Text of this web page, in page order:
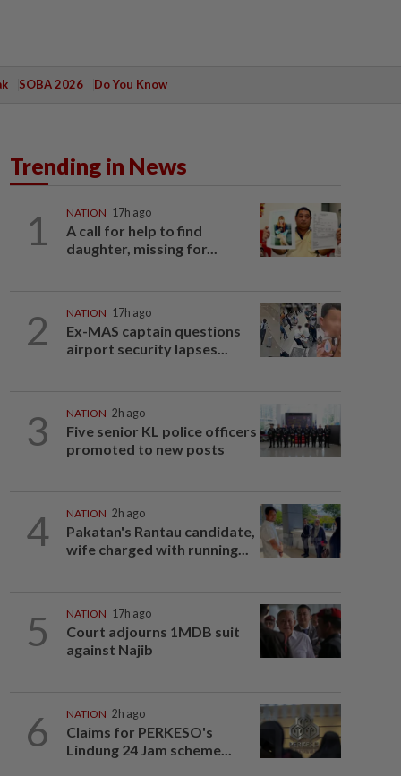
SOBA 2026 Do You Know
Trending in News
1 NATION 17h ago
A call for help to find
daughter, missing for...
2 NATION 17h ago
Ex-MAS captain questions
airport security lapses...
3 NATION 2h ago
Five senior KL police officers
promoted to new posts
4 NATION 2h ago
Pakatan's Rantau candidate,
wife charged with running...
5 NATION 17h ago
Court adjourns 1MDB suit
against Najib
6 NATION 2h ago
Claims for PERKESO's
Lindung 24 Jam scheme...